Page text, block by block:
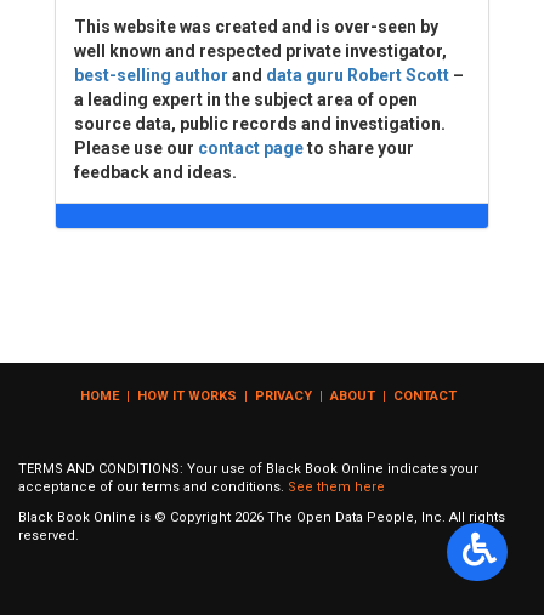
This website was created and is over-seen by
well known and respected private investigator,
best-selling author and data guru Robert Scott –
a leading expert in the subject area of open
source data, public records and investigation.
Please use our contact pageto share your
feedback and ideas.
HOME| HOW IT WORKS | PRIVACY | ABOUT | CONTACT
TERMS AND CONDITIONS: Your use of Black Book Online indicates your
acceptance of our terms and conditions. See them here
Black Book Online is © Copyright 2026 The Open Data People, Inc. All rights
reserved.